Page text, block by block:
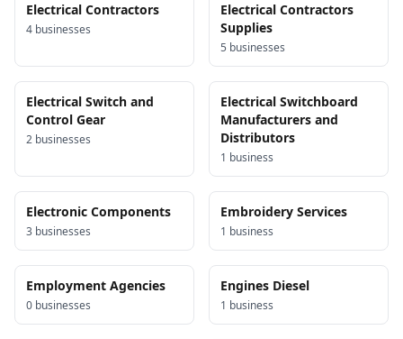
Electrical Contractors
4 businesses
Electrical Contractors
Supplies
5 businesses
Electrical Switch and
Control Gear
2 businesses
Electrical Switchboard
Manufacturers and
Distributors
1 business
Electronic Components
3 businesses
Embroidery Services
1 business
Employment Agencies
0 businesses
Engines Diesel
1 business